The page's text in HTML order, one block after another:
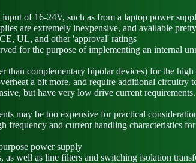
of 16-24V, such as from a laptop power
are extremely inexpensive, and available
UL, and other 'approval' ratings
for the purpose of implementing an internal
than complementary bipolar devices) for the
a bit more, and require additional circuitry
but have very low drive current
may be too expensive for practical
frequency and current handling characteristics
power supply
well as line filters and switching isolation